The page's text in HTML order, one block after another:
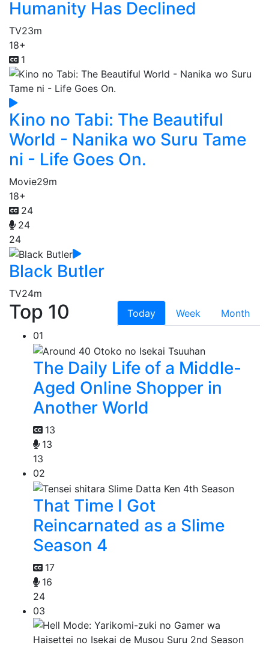
Humanity Has Declined
TV23m
18+
1
Kino no Tabi: The Beautiful
World - Nanika wo Suru Tame
ni - Life Goes On.
Movie29m
18+
24
24
24
Black Butler
TV24m
Top 10 Today Week
Month
01
The Daily Life of a Middle-
Aged Online Shopper in
Another World
13
13
13
02
That Time I Got
Reincarnated as a Slime
Season 4
17
16
24
03